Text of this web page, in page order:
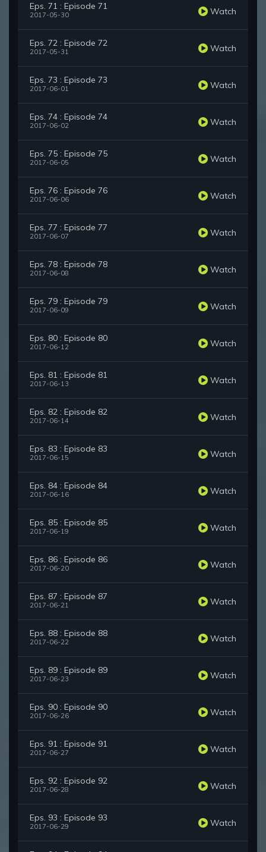
Eps. 71 : Episode 71
2017-05-30 Watch
Eps. 72 : Episode 72
2017-05-31 Watch
Eps. 73 : Episode 73
2017-06-01 Watch
Eps. 74 : Episode 74
2017-06-02 Watch
Eps. 75 : Episode 75
2017-06-05 Watch
Eps. 76 : Episode 76
2017-06-06 Watch
Eps. 77 : Episode 77
2017-06-07 Watch
Eps. 78 : Episode 78
2017-06-08 Watch
Eps. 79 : Episode 79
2017-06-09 Watch
Eps. 80 : Episode 80
2017-06-12 Watch
Eps. 81 : Episode 81
2017-06-13 Watch
Eps. 82 : Episode 82
2017-06-14 Watch
Eps. 83 : Episode 83
2017-06-15 Watch
Eps. 84 : Episode 84
2017-06-16 Watch
Eps. 85 : Episode 85
2017-06-19 Watch
Eps. 86 : Episode 86
2017-06-20 Watch
Eps. 87 : Episode 87
2017-06-21 Watch
Eps. 88 : Episode 88
2017-06-22 Watch
Eps. 89 : Episode 89
2017-06-23 Watch
Eps. 90 : Episode 90
2017-06-26 Watch
Eps. 91 : Episode 91
2017-06-27 Watch
Eps. 92 : Episode 92
2017-06-28 Watch
Eps. 93 : Episode 93
2017-06-29 Watch